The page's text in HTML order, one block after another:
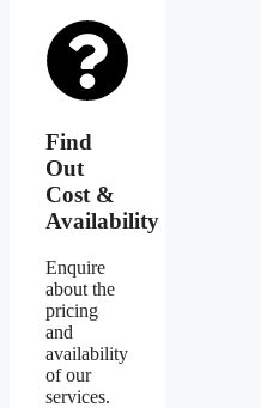
Find
Out
Cost &
Availability
Enquire
about the
pricing
and
availability
of our
services.